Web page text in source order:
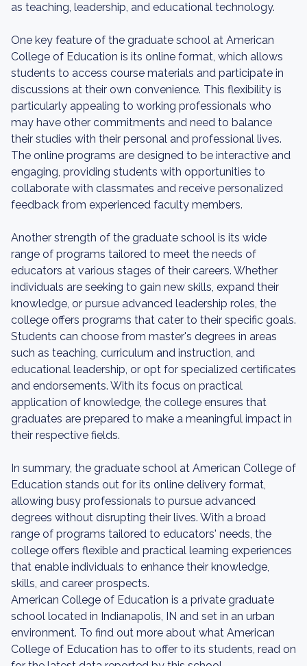
as teaching, leadership, and educational technology.
One key feature of the graduate school at American
College of Education is its online format, which allows
students to access course materials and participate in
discussions at their own convenience. This flexibility is
particularly appealing to working professionals who
may have other commitments and need to balance
their studies with their personal and professional lives.
The online programs are designed to be interactive and
engaging, providing students with opportunities to
collaborate with classmates and receive personalized
feedback from experienced faculty members.
Another strength of the graduate school is its wide
range of programs tailored to meet the needs of
educators at various stages of their careers. Whether
individuals are seeking to gain new skills, expand their
knowledge, or pursue advanced leadership roles, the
college offers programs that cater to their specific goals.
Students can choose from master's degrees in areas
such as teaching, curriculum and instruction, and
educational leadership, or opt for specialized certificates
and endorsements. With its focus on practical
application of knowledge, the college ensures that
graduates are prepared to make a meaningful impact in
their respective fields.
In summary, the graduate school at American College of
Education stands out for its online delivery format,
allowing busy professionals to pursue advanced
degrees without disrupting their lives. With a broad
range of programs tailored to educators' needs, the
college offers flexible and practical learning experiences
that enable individuals to enhance their knowledge,
skills, and career prospects.
American College of Education is a private graduate
school located in Indianapolis, IN and set in an urban
environment. To find out more about what American
College of Education has to offer to its students, read on